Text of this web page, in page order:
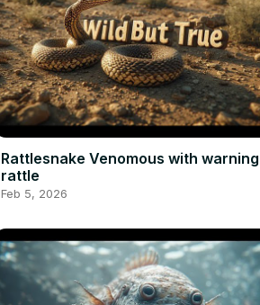
Rattlesnake Venomous with warning
rattle
Feb 5, 2026